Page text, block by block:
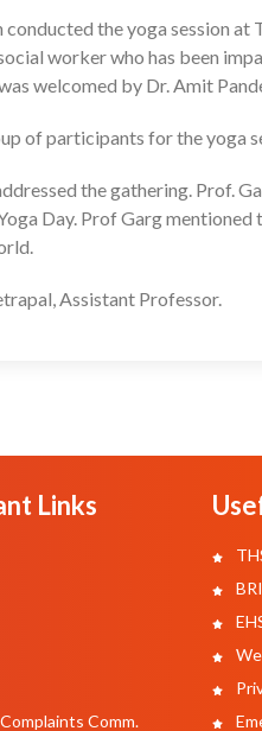
the yoga session at
worker who has been
welcomed by Dr. Amit
of participants for the yoga
the gathering. Prof.
Day. Prof Garg
Assistant Professor.
Links
Comm.